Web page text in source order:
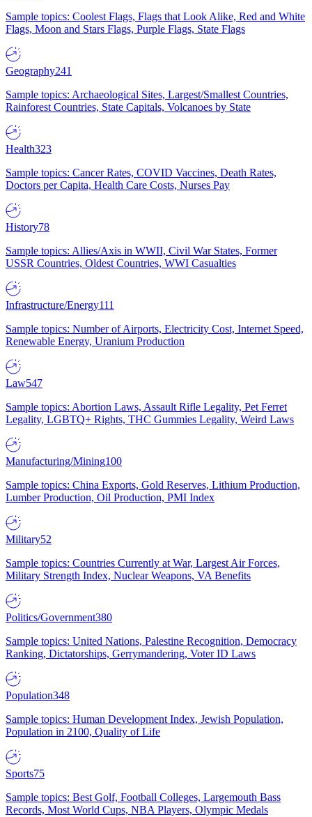
Sample topics: Coolest Flags, Flags that Look Alike, Red and White
Flags, Moon and Stars Flags, Purple Flags, State Flags
Geography241
Sample topics: Archaeological Sites, Largest/Smallest Countries,
Rainforest Countries, State Capitals, Volcanoes by State
Health323
Sample topics: Cancer Rates, COVID Vaccines, Death Rates,
Doctors per Capita, Health Care Costs, Nurses Pay
History78
Sample topics: Allies/Axis in WWII, Civil War States, Former
USSR Countries, Oldest Countries, WWI Casualties
Infrastructure/Energy111
Sample topics: Number of Airports, Electricity Cost, Internet Speed,
Renewable Energy, Uranium Production
Law547
Sample topics: Abortion Laws, Assault Rifle Legality, Pet Ferret
Legality, LGBTQ+ Rights, THC Gummies Legality, Weird Laws
Manufacturing/Mining100
Sample topics: China Exports, Gold Reserves, Lithium Production,
Lumber Production, Oil Production, PMI Index
Military52
Sample topics: Countries Currently at War, Largest Air Forces,
Military Strength Index, Nuclear Weapons, VA Benefits
Politics/Government380
Sample topics: United Nations, Palestine Recognition, Democracy
Ranking, Dictatorships, Gerrymandering, Voter ID Laws
Population348
Sample topics: Human Development Index, Jewish Population,
Population in 2100, Quality of Life
Sports75
Sample topics: Best Golf, Football Colleges, Largemouth Bass
Records, Most World Cups, NBA Players, Olympic Medals